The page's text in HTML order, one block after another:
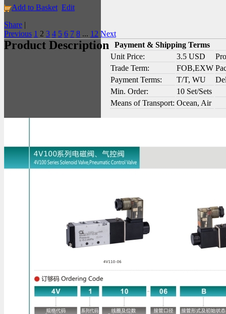
Add to Basket Edit
Share |
Previous 1 2 3 4 5 6 7 8 ... 12 Next
Product Description
Payment & Shipping Terms
Unit Price:
3.5 USD
Trade Term:
FOB,EXW
Payment Terms:
T/T, WU
Min. Order:
10 Set/Sets
Means of Transport: Ocean, Air